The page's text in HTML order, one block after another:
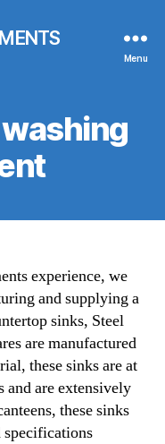
Menu
experience, we
and supplying a
sinks, Steel
are manufactured
these sinks are at
are extensively
these sinks
specifications